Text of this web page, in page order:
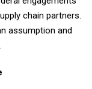
chain partners.
assumption and